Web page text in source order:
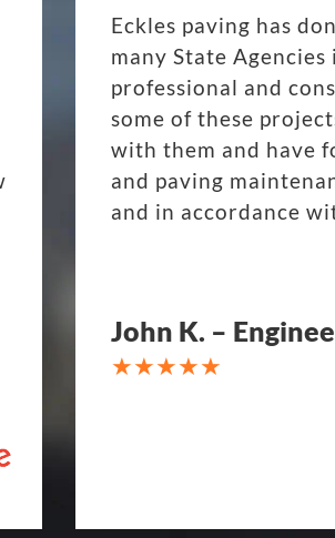
Eckles paving has
many State
professional and
some of these
with them and have
and paving
and in accordance
John K. –